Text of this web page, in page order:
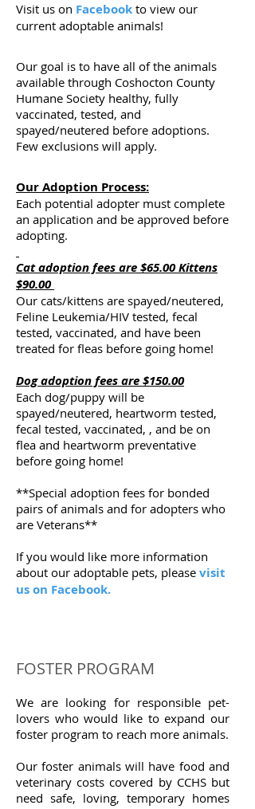
Visit us on Facebook to view our
current adoptable animals!
Our goal is to have all of the animals
available through Coshocton County
Humane Society healthy, fully
vaccinated, tested, and
spayed/neutered before adoptions.
Few exclusions will apply.
Our Adoption Process:
Each potential adopter must complete
an application and be approved before
adopting.
Catadoption fees are $65.00 Kittens
$90.00
Our cats/kittens are spayed/neutered,
Feline Leukemia/HIV tested, fecal
tested, vaccinated, and have been
treated for fleas before going home!
Dog adoption fees are $150.00
Each dog/puppy will be
spayed/neutered, heartworm tested,
fecal tested, vaccinated, , and be on
flea and heartworm preventative
before going home!
**Special adoption fees for bonded
pairs of animals and for adopters who
are Veterans**
If you would like more information
about our adoptable pets, please visit
us on Facebook.
FOSTER PROGRAM
We are looking for responsible pet-
lovers who would like to expand our
foster program to reach more animals.
Our foster animals will have food and
veterinary costs covered by CCHS but
need safe, loving, temporary homes